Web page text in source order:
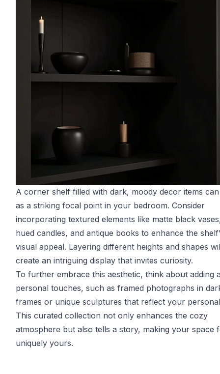
A corner shelf filled with dark, moody decor items
as a striking focal point in your bedroom. Consider
incorporating textured elements like matte black
hued candles, and antique books to enhance the
visual appeal. Layering different heights and shapes
create an intriguing display that invites curiosity.
To further embrace this aesthetic, think about adding
personal touches, such as framed photographs in
frames or unique sculptures that reflect your
This curated collection not only enhances the cozy
atmosphere but also tells a story, making your space
uniquely yours.